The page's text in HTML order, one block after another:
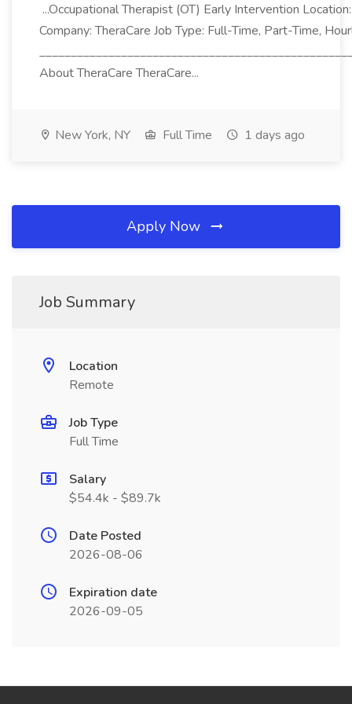
...Occupational Therapist (OT) Early Intervention
Company: TheraCare Job Type: Full-Time, Part-Time,
About TheraCare TheraCare...
New York, NY Full Time 1 days ago
Apply Now
Job Summary
Location
Remote
Job Type
Full Time
Salary
$54.4k - $89.7k
Date Posted
2026-08-06
Expiration date
2026-09-05